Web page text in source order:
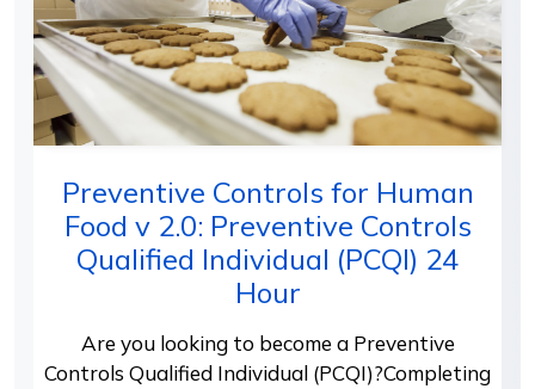
Preventive Controls for Human
Food v 2.0: Preventive Controls
Qualified Individual (PCQI) 24
Hour
Are you looking to become a Preventive
Controls Qualified Individual (PCQI)?Completing